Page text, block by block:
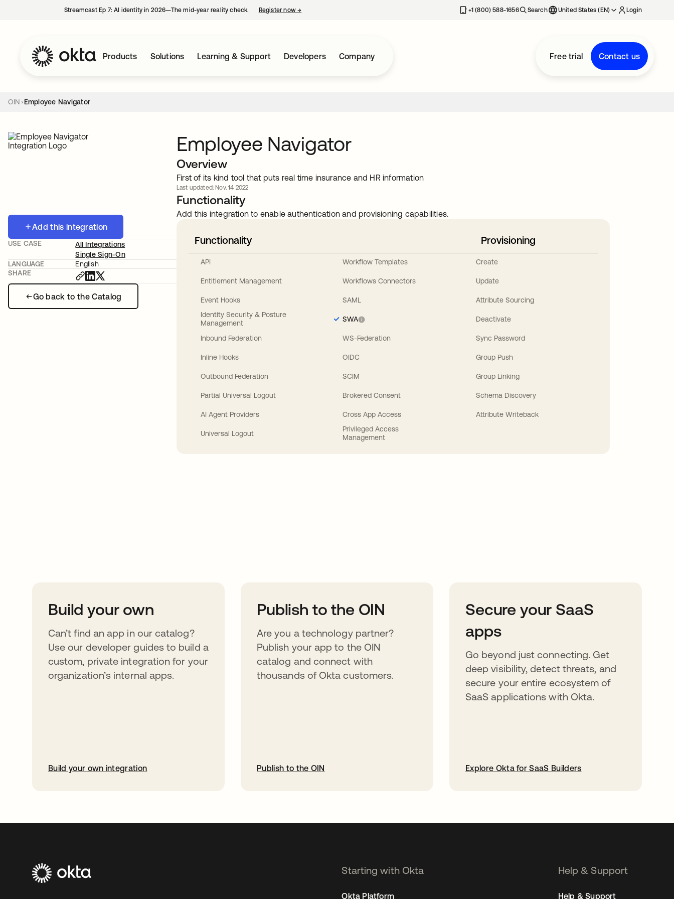
Streamcast Ep 7: AI identity in 2026—The mid-year reality check. Register now→ +1 (800) 588-1656 Search United States (EN) Login
Products Solutions Learning & Support Developers Company Free trial Contact us
OIN Employee Navigator
Add this integration
Go back to the Catalog
USE CASE
All Integrations
Single Sign-On
LANGUAGE
English
SHARE
Employee Navigator
Overview
First of its kind tool that puts real time insurance and HR information
Last updated: Nov. 14 2022
Functionality
Add this integration to enable authentication and provisioning capabilities.
Functionality
API
Entitlement Management
Event Hooks
Identity Security & Posture
Management
Inbound Federation
Inline Hooks
Outbound Federation
Partial Universal Logout
AI Agent Providers
Universal Logout
Workflow Templates
Workflows Connectors
SAML
SWA
WS-Federation
OIDC
SCIM
Brokered Consent
Cross App Access
Privileged Access
Management
Provisioning
Create
Update
Attribute Sourcing
Deactivate
Sync Password
Group Push
Group Linking
Schema Discovery
Attribute Writeback
Build your own
Can’t find an app in our catalog?
Use our developer guides to build a
custom, private integration for your
organization’s internal apps.
Build your own integration
Publish to the OIN
Are you a technology partner?
Publish your app to the OIN
catalog and connect with
thousands of Okta customers.
Publish to the OIN
Secure your SaaS
apps
Go beyond just connecting. Get
deep visibility, detect threats, and
secure your entire ecosystem of
SaaS applications with Okta.
Explore Okta for SaaS Builders
Starting with Okta
Okta Platform
Help & Support
Help & Support